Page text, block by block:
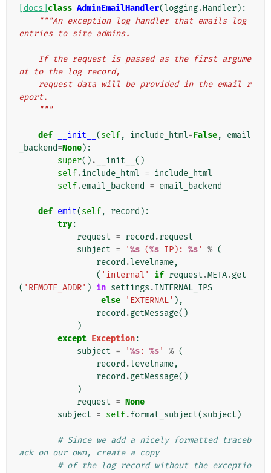
[docs] class AdminEmailHandler(logging.Handler):
"""An exception log handler that emails log
entries to site admins.
nt to the log record,
eport.
    """
def __init__ (self, include_html=False,
email
_backend=None):
super() . __init__ ()
self.include_html = include_html
self.email_backend = email_backend
def emit(self, record ):
try:
request = record .request
subject = '%s (%s IP): %s' % (
record .levelname,
( 'internal' if request .META.get
( 'REMOTE_ADDR' ) in settings .INTERNAL_IPS
else
'EXTERNAL' ),
record .getMessage()
)
except Exception:
subject = '%s: %s' % (
record .levelname,
record .getMessage()
)
request = None
subject = self.format_subject(subject )
# Since we add a nicely formatted traceb
ack on our own, create a copy
# of the log record without the exceptio